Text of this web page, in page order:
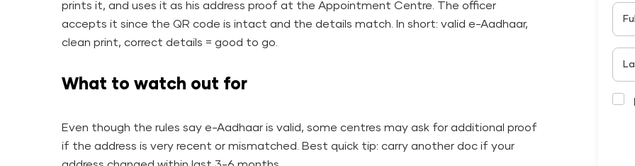
prints it, and uses it as his address proof at the Appointment Centre. The officer
accepts it since the QR code is intact and the details match. In short: valid e-Aadhaar,
clean print, correct details = good to go.
What to watch out for
Even though the rules say e-Aadhaar is valid, some centres may ask for additional proof
if the address is very recent or mismatched. Best quick tip: carry another doc if your